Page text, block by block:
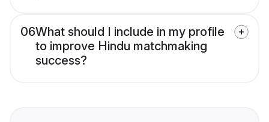
06What should I include in my profile
to improve Hindu matchmaking
success?